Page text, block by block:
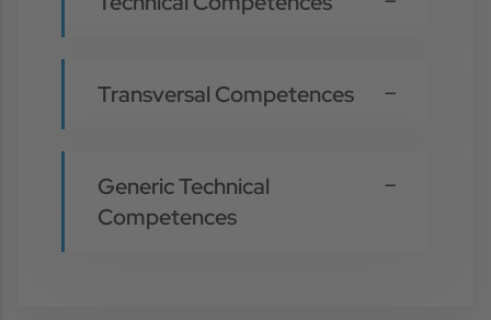
Transversal Competences
Generic Technical
Competences